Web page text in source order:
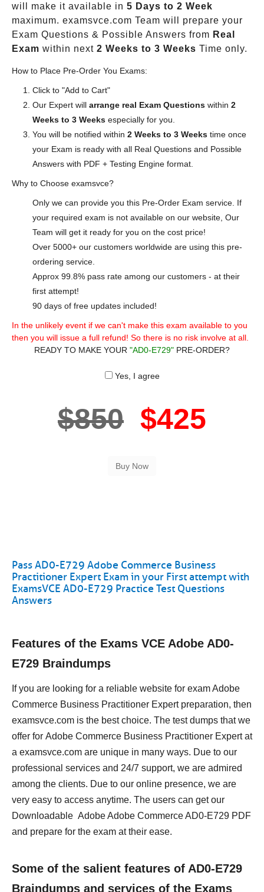
will make it available in 5 Days to 2 Week
maximum. examsvce.com Team will prepare your
Exam Questions & Possible Answers from Real
Exam within next 2 Weeks to 3 Weeks Time only.
How to Place Pre-Order You Exams:
Click to "Add to Cart"
Our Expert will arrange real Exam Questions within 2
Weeks to 3 Weeks especially for you.
You will be notified within 2 Weeks to 3 Weeks time once
your Exam is ready with all Real Questions and Possible
Answers with PDF + Testing Engine format.
Why to Choose examsvce?
Only we can provide you this Pre-Order Exam service. If
your required exam is not available on our website, Our
Team will get it ready for you on the cost price!
Over 5000+ our customers worldwide are using this pre-
ordering service.
Approx 99.8% pass rate among our customers - at their
first attempt!
90 days of free updates included!
In the unlikely event if we can't make this exam available to you
then you will issue a full refund! So there is no risk involve at all.
READY TO MAKE YOUR "AD0-E729" PRE-ORDER?
Yes, I agree
$850 $425
Pass AD0-E729 Adobe Commerce Business
Practitioner Expert Exam in your First attempt with
ExamsVCE AD0-E729 Practice Test Questions
Answers
Features of the Exams VCE Adobe AD0-
E729 Braindumps
If you are looking for a reliable website for exam Adobe
Commerce Business Practitioner Expert preparation, then
examsvce.com is the best choice. The test dumps that we
offer for Adobe Commerce Business Practitioner Expert at
a examsvce.com are unique in many ways. Due to our
professional services and 24/7 support, we are admired
among the clients. Due to our online presence, we are
very easy to access anytime. The users can get our
Downloadable Adobe Adobe Commerce AD0-E729 PDF
and prepare for the exam at their ease.
Some of the salient features of AD0-E729
Braindumps and services of the Exams